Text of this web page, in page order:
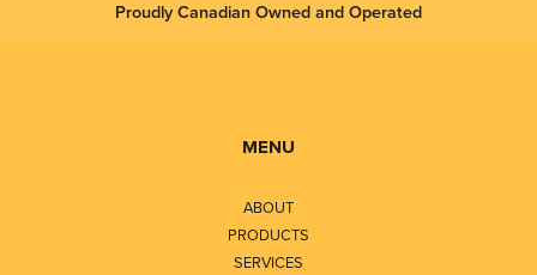
Proudly Canadian Owned and Operated
MENU
ABOUT
PRODUCTS
SERVICES